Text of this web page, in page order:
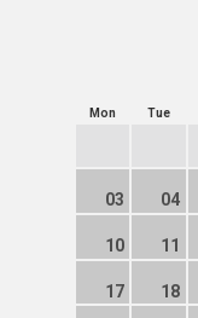
Mon Tue
03 04
10 11
17 18